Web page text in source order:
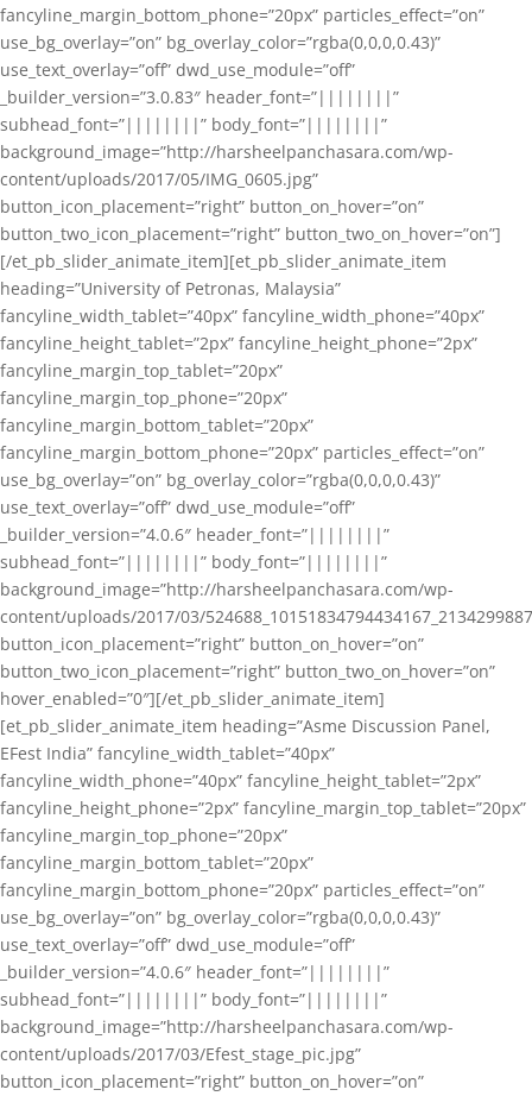
fancyline_margin_bottom_phone=”20px” particles_effect=”on”
use_bg_overlay=”on” bg_overlay_color=”rgba(0,0,0,0.43)”
use_text_overlay=”off” dwd_use_module=”off”
_builder_version=”3.0.83″ header_font=”||||||||”
subhead_font=”||||||||” body_font=”||||||||”
background_image=”http://harsheelpanchasara.com/wp-
content/uploads/2017/05/IMG_0605.jpg”
button_icon_placement=”right” button_on_hover=”on”
button_two_icon_placement=”right” button_two_on_hover=”on”]
[/et_pb_slider_animate_item][et_pb_slider_animate_item
heading=”University of Petronas, Malaysia”
fancyline_width_tablet=”40px” fancyline_width_phone=”40px”
fancyline_height_tablet=”2px” fancyline_height_phone=”2px”
fancyline_margin_top_tablet=”20px”
fancyline_margin_top_phone=”20px”
fancyline_margin_bottom_tablet=”20px”
fancyline_margin_bottom_phone=”20px” particles_effect=”on”
use_bg_overlay=”on” bg_overlay_color=”rgba(0,0,0,0.43)”
use_text_overlay=”off” dwd_use_module=”off”
_builder_version=”4.0.6″ header_font=”||||||||”
subhead_font=”||||||||” body_font=”||||||||”
background_image=”http://harsheelpanchasara.com/wp-
content/uploads/2017/03/
button_icon_placement=”right” button_on_hover=”on”
button_two_icon_placement=”right” button_two_on_hover=”on”
hover_enabled=”0″][/et_pb_slider_animate_item]
[et_pb_slider_animate_item heading=”Asme Discussion Panel,
EFest India” fancyline_width_tablet=”40px”
fancyline_width_phone=”40px” fancyline_height_tablet=”2px”
fancyline_height_phone=”2px” fancyline_margin_top_tablet=”20px”
fancyline_margin_top_phone=”20px”
fancyline_margin_bottom_tablet=”20px”
fancyline_margin_bottom_phone=”20px” particles_effect=”on”
use_bg_overlay=”on” bg_overlay_color=”rgba(0,0,0,0.43)”
use_text_overlay=”off” dwd_use_module=”off”
_builder_version=”4.0.6″ header_font=”||||||||”
subhead_font=”||||||||” body_font=”||||||||”
background_image=”http://harsheelpanchasara.com/wp-
content/uploads/2017/03/Efest_stage_pic.jpg”
button_icon_placement=”right” button_on_hover=”on”